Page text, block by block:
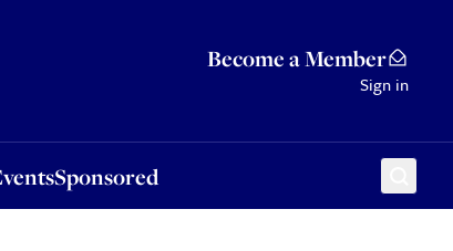
Become a Member
Sign in
Sponsored